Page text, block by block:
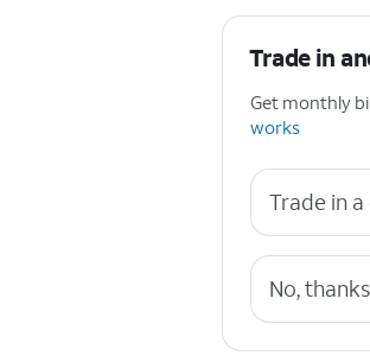
Trade in
Get monthly
works
Trade in
No, thanks